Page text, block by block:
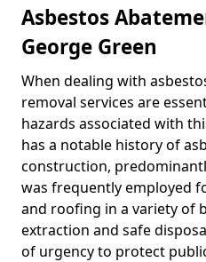
Asbestos
George Green
When dealing with
removal services are
hazards associated with
has a notable history of
construction,
was frequently employed
and roofing in a variety of
extraction and safe
of urgency to protect